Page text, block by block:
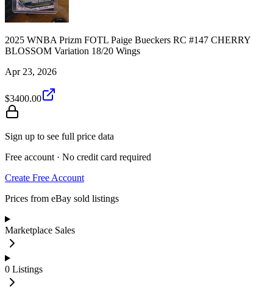
2025 WNBA Prizm FOTL Paige Bueckers RC #147 CHERRY
BLOSSOM Variation 18/20 Wings
Apr 23, 2026
$3400.00
Sign up to see full price data
Free account · No credit card required
Create Free Account
Prices from eBay sold listings
Marketplace Sales
0 Listings